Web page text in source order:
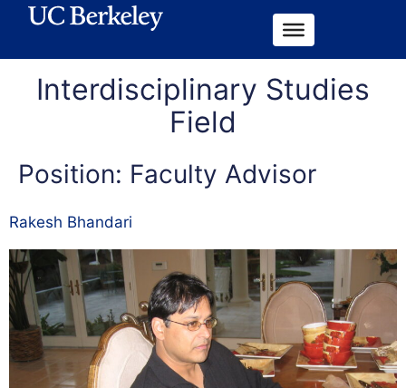
Interdisciplinary Studies
Field
Position: Faculty Advisor
Rakesh Bhandari